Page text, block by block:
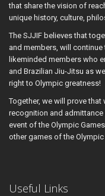
that share the vision of
unique history, culture,
The SJJIF believes that
and members, will
likeminded members who
and Brazilian Jiu-Jitsu as
right to Olympic greatness!
Together, we will prove
recognition and
event of the Olympic
other games of the Olympic
Useful Links